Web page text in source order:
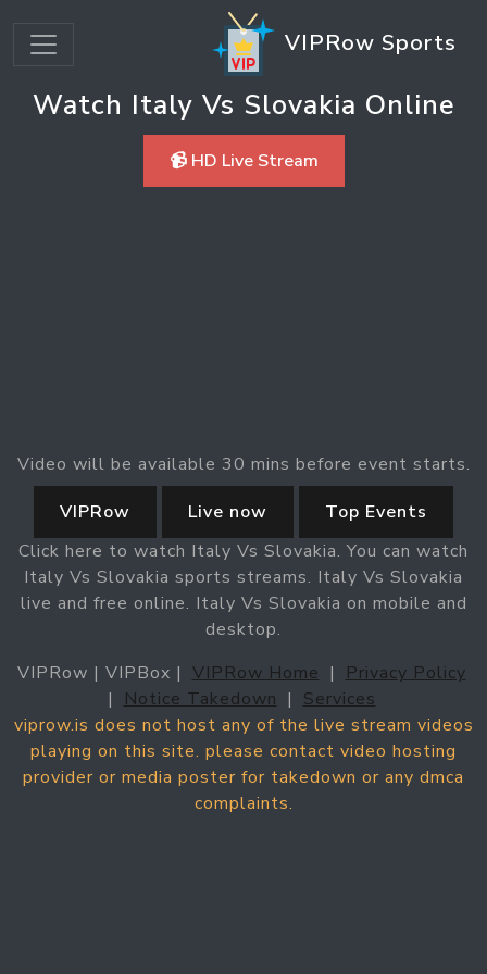
VIPRow Sports
Watch Italy Vs Slovakia Online
📹 HD Live Stream
Video will be available 30 mins before event starts.
VIPRow
Live now
Top Events
Click here to watch Italy Vs Slovakia. You can watch
Italy Vs Slovakia sports streams. Italy Vs Slovakia
live and free online. Italy Vs Slovakia on mobile and
desktop.
VIPRow | VIPBox | VIPRow Home |
Privacy Policy
|
Notice Takedown | Services
viprow.is does not host any of the live stream videos
playing on this site. please contact video hosting
provider or media poster for takedown or any dmca
complaints.